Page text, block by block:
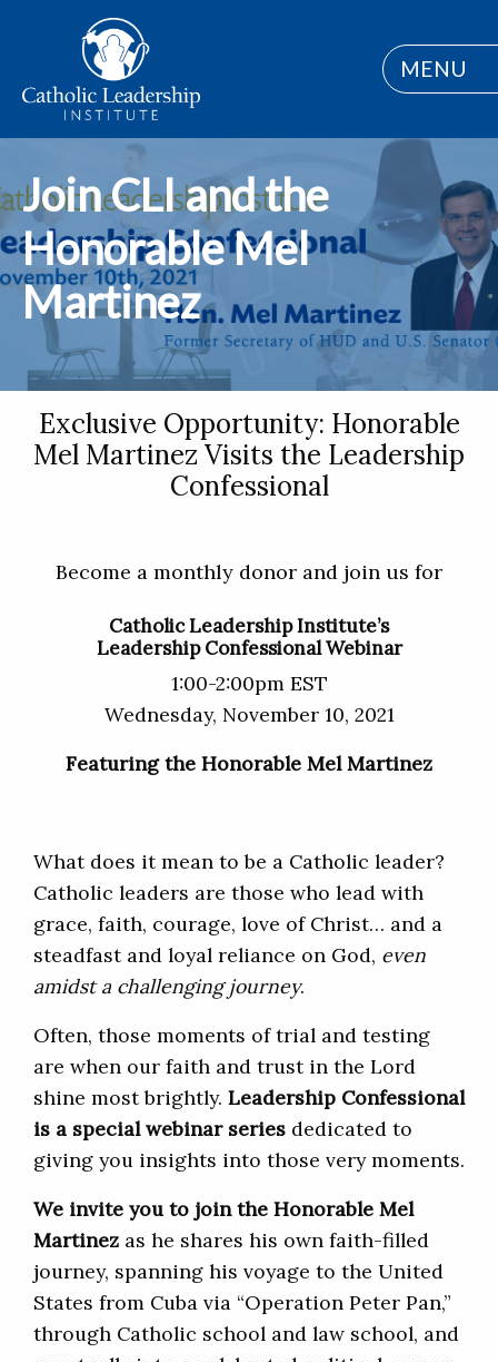
MENU
Join CLI and the
Honorable Mel
Martinez
Exclusive Opportunity: Honorable
Mel Martinez Visits the Leadership
Confessional
Become a monthly donor and join us for
Catholic Leadership Institute’s
Leadership Confessional Webinar
1:00-2:00pm EST
Wednesday, November 10, 2021
Featuring the Honorable Mel Martinez
What does it mean to be a Catholic leader?
Catholic leaders are those who lead with
grace, faith, courage, love of Christ… and a
steadfast and loyal reliance on God, even
amidst a challenging journey.
Often, those moments of trial and testing
are when our faith and trust in the Lord
shine most brightly. Leadership Confessional
is a special webinar series dedicated to
giving you insights into those very moments.
We invite you to join the Honorable Mel
Martinez as he shares his own faith-filled
journey, spanning his voyage to the United
States from Cuba via “Operation Peter Pan,”
through Catholic school and law school, and